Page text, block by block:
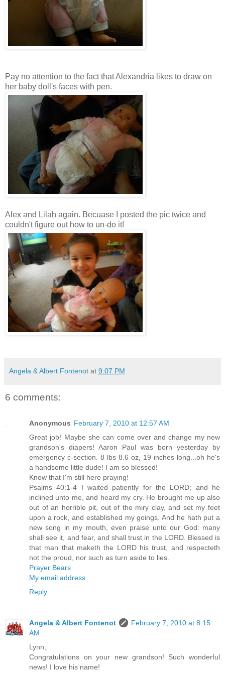
Pay no attention to the fact that Alexandria likes to draw on
her baby doll's faces with pen.
Alex and Lilah again. Becuase I posted the pic twice and
couldn't figure out how to un-do it!
Angela & Albert Fontenot at 9:07 PM
6 comments:
Anonymous February 7, 2010 at 12:57 AM
Great job! Maybe she can come over and change my new
grandson's diapers! Aaron Paul was born yesterday by
emergency c-section. 8 lbs 8.6 oz, 19 inches long...oh he's
a handsome little dude! I am so blessed!
Know that I'm still here praying!
Psalms 40:1-4 I waited patiently for the LORD; and he
inclined unto me, and heard my cry. He brought me up also
out of an horrible pit, out of the miry clay, and set my feet
upon a rock, and established my goings. And he hath put a
new song in my mouth, even praise unto our God: many
shall see it, and fear, and shall trust in the LORD. Blessed is
that man that maketh the LORD his trust, and respecteth
not the proud, nor such as turn aside to lies.
Prayer Bears
My email address
Reply
Angela & Albert Fontenot
February 7, 2010 at 8:15
AM
Lynn,
Congratulations on your new grandson! Such wonderful
news! I love his name!